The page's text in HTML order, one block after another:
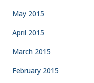
May 2015
April 2015
March 2015
February 2015